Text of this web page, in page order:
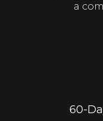
a
60-